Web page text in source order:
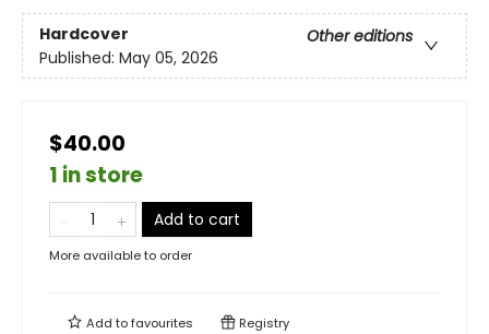
Hardcover
Other editions
Published: May 05, 2026
$40.00
1 in store
Add to cart
More available to order
Add tofavourites Registry